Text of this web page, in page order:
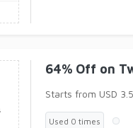
64% Off on
Starts from USD
Used 0 times